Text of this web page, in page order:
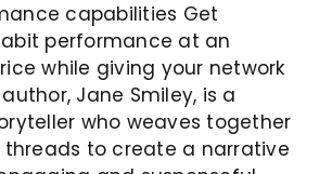
capabilities Get
performance at an
while giving your network
Jane Smiley, is a
who weaves together
to create a narrative